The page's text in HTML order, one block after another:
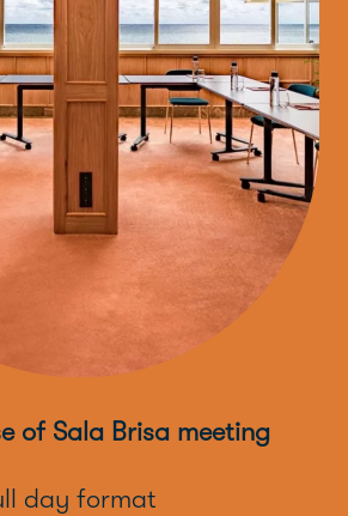
of Sala Brisa meeting
day format